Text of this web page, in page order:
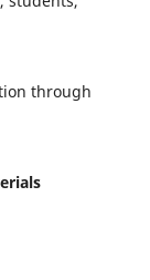
through